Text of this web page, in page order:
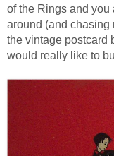
of the Rings and
around (and chasing
the vintage postcard
would really like to